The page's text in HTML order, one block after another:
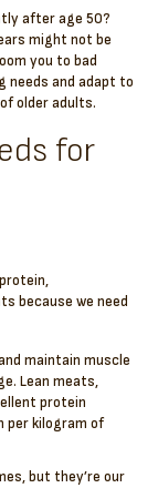
after age 50?
might not be
you to bad
needs and adapt to
older adults.
for
because we need
maintain muscle
Lean meats,
protein
per kilogram of
but they’re our